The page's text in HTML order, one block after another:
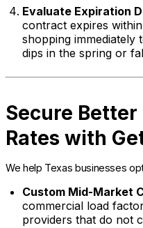
Evaluate Expiration
contract expires
shopping immediately
dips in the spring or
Secure
Rates with
We help Texas businesses
Custom Mid-Market
commercial load
providers that do not